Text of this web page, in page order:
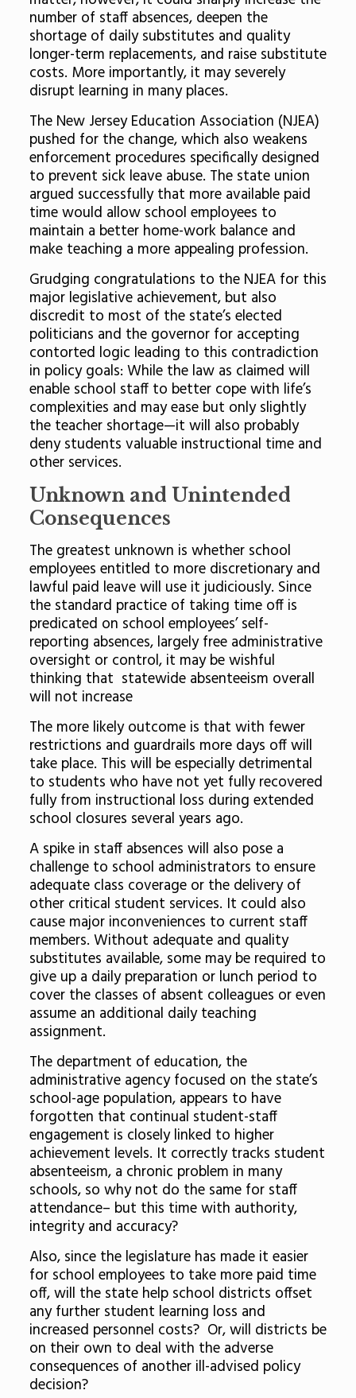
number of staff absences, deepen the
shortage of daily substitutes and quality
longer-term replacements, and raise substitute
costs. More importantly, it may severely
disrupt learning in many places.
The New Jersey Education Association (NJEA)
pushed for the change, which also weakens
enforcement procedures specifically designed
to prevent sick leave abuse. The state union
argued successfully that more available paid
time would allow school employees to
maintain a better home-work balance and
make teaching a more appealing profession.
Grudging congratulations to the NJEA for this
major legislative achievement, but also
discredit to most of the state’s elected
politicians and the governor for accepting
contorted logic leading to this contradiction
in policy goals: While the law as claimed will
enable school staff to better cope with life’s
complexities and may ease but only slightly
the teacher shortage—it will also probably
deny students valuable instructional time and
other services.
Unknown and Unintended
Consequences
The greatest unknown is whether school
employees entitled to more discretionary and
lawful paid leave will use it judiciously. Since
the standard practice of taking time off is
predicated on school employees’ self-
reporting absences, largely free administrative
oversight or control, it may be wishful
thinking that statewide absenteeism overall
will not increase
The more likely outcome is that with fewer
restrictions and guardrails more days off will
take place. This will be especially detrimental
to students who have not yet fully recovered
fully from instructional loss during extended
school closures several years ago.
A spike in staff absences will also pose a
challenge to school administrators to ensure
adequate class coverage or the delivery of
other critical student services. It could also
cause major inconveniences to current staff
members. Without adequate and quality
substitutes available, some may be required to
give up a daily preparation or lunch period to
cover the classes of absent colleagues or even
assume an additional daily teaching
assignment.
The department of education, the
administrative agency focused on the state’s
school-age population, appears to have
forgotten that continual student-staff
engagement is closely linked to higher
achievement levels. It correctly tracks student
absenteeism, a chronic problem in many
schools, so why not do the same for staff
attendance– but this time with authority,
integrity and accuracy?
Also, since the legislature has made it easier
for school employees to take more paid time
off, will the state help school districts offset
any further student learning loss and
increased personnel costs? Or, will districts be
on their own to deal with the adverse
consequences of another ill-advised policy
decision?